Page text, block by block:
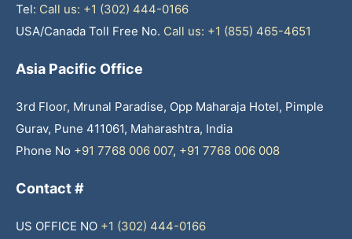
Tel: Call us: +1 (302) 444-0166
USA/Canada Toll Free No. Call us: +1 (855) 465-4651
Asia Pacific Office
3rd Floor, Mrunal Paradise, Opp Maharaja Hotel, Pimple
Gurav, Pune 411061, Maharashtra, India
Phone No +91 7768 006 007, +91 7768 006 008
Contact #
US OFFICE NO +1 (302) 444-0166